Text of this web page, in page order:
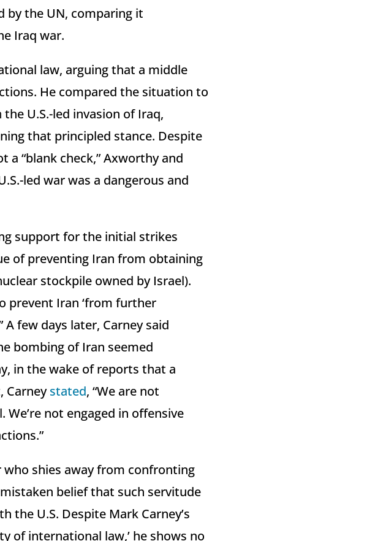
by the UN, comparing it
Iraq war.
law, arguing that a middle
He compared the situation to
U.S.-led invasion of Iraq,
that principled stance. Despite
“blank check,” Axworthy and
led war was a dangerous and
support for the initial strikes
of preventing Iran from obtaining
stockpile owned by Israel).
prevent Iran ‘from further
few days later, Carney said
bombing of Iran seemed
in the wake of reports that a
Carneystated, “We are not
We’re not engaged in offensive
shies away from confronting
belief that such servitude
the U.S. Despite Mark Carney’s
of international law,’ he shows no